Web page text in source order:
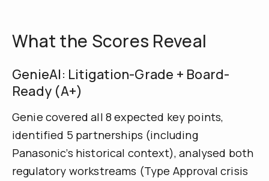
What the Scores Reveal
GenieAI: Litigation-Grade + Board-
Ready (A+)
Genie covered all 8 expected key points,
identified 5 partnerships (including
Panasonic’s historical context), analysed both
regulatory workstreams (Type Approval crisis